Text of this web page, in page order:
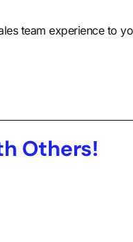
team experience to
Others!